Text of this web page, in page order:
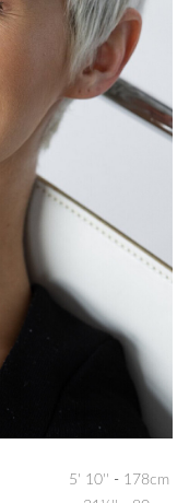
5' 10'' - 178cm